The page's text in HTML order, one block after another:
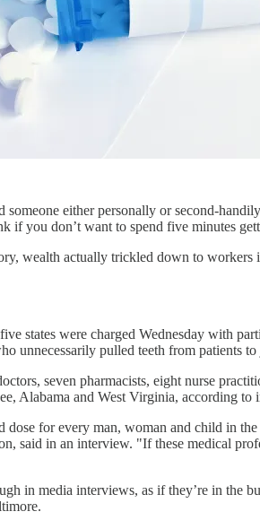
either personally or second-
if you don’t want to spend five minutes
wealth actually trickled down to
states were charged Wednesday with
unnecessarily pulled teeth from patients
seven pharmacists, eight nurse
Alabama and West Virginia, according
for every man, woman and child in
said in an interview. "If these medical
in media interviews, as if they’re in the